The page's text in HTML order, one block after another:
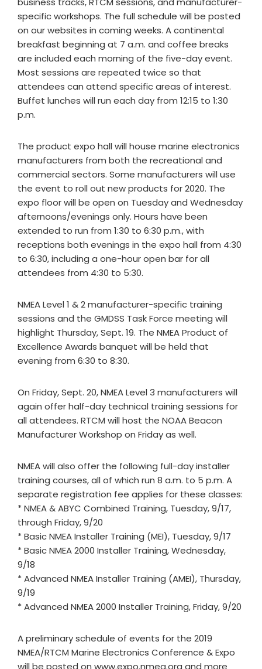
specific workshops. The full schedule will be posted
on our websites in coming weeks. A continental
breakfast beginning at 7 a.m. and coffee breaks
are included each morning of the five-day event.
Most sessions are repeated twice so that
attendees can attend specific areas of interest.
Buffet lunches will run each day from 12:15 to 1:30
p.m.
The product expo hall will house marine electronics
manufacturers from both the recreational and
commercial sectors. Some manufacturers will use
the event to roll out new products for 2020. The
expo floor will be open on Tuesday and Wednesday
afternoons/evenings only. Hours have been
extended to run from 1:30 to 6:30 p.m., with
receptions both evenings in the expo hall from 4:30
to 6:30, including a one-hour open bar for all
attendees from 4:30 to 5:30.
NMEA Level 1 & 2 manufacturer-specific training
sessions and the GMDSS Task Force meeting will
highlight Thursday, Sept. 19. The NMEA Product of
Excellence Awards banquet will be held that
evening from 6:30 to 8:30.
On Friday, Sept. 20, NMEA Level 3 manufacturers will
again offer half-day technical training sessions for
all attendees. RTCM will host the NOAA Beacon
Manufacturer Workshop on Friday as well.
NMEA will also offer the following full-day installer
training courses, all of which run 8 a.m. to 5 p.m. A
separate registration fee applies for these classes:
* NMEA & ABYC Combined Training, Tuesday, 9/17,
through Friday, 9/20
* Basic NMEA Installer Training (MEI), Tuesday, 9/17
* Basic NMEA 2000 Installer Training, Wednesday,
9/18
* Advanced NMEA Installer Training (AMEI), Thursday,
9/19
* Advanced NMEA 2000 Installer Training, Friday, 9/20
A preliminary schedule of events for the 2019
NMEA/RTCM Marine Electronics Conference & Expo
will be posted on www.expo.nmea.org and more